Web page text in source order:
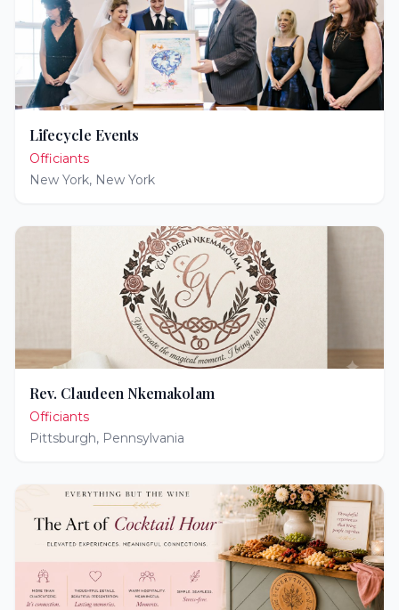
Lifecycle Events
Officiants
New York, New York
Rev. Claudeen Nkemakolam
Officiants
Pittsburgh, Pennsylvania